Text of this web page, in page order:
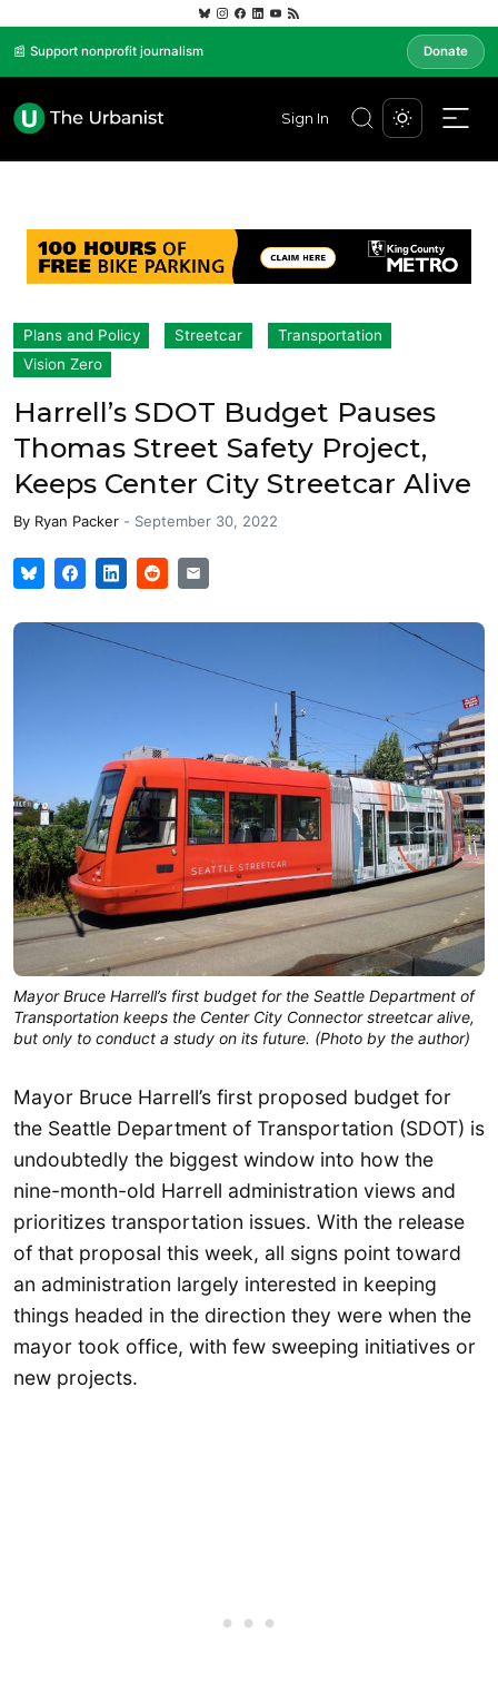
📰 Support nonprofit journalism Donate
Sign In
Plans and Policy Streetcar
Transportation
Vision Zero
Harrell’s SDOT Budget Pauses
Thomas Street Safety Project,
Keeps Center City Streetcar Alive
By Ryan Packer - September 30, 2022
Mayor Bruce Harrell’s first budget for the Seattle Department of
Transportation keeps the Center City Connector streetcar alive,
but only to conduct a study on its future. (Photo by the author)
Mayor Bruce Harrell’s first proposed budget for
the Seattle Department of Transportation (SDOT) is
undoubtedly the biggest window into how the
nine-month-old Harrell administration views and
prioritizes transportation issues. With the release
of that proposal this week, all signs point toward
an administration largely interested in keeping
things headed in the direction they were when the
mayor took office, with few sweeping initiatives or
new projects.